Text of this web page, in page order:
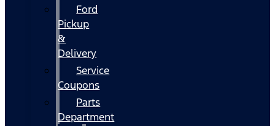
Ford
Pickup
&
Delivery
Service
Coupons
Parts
Department